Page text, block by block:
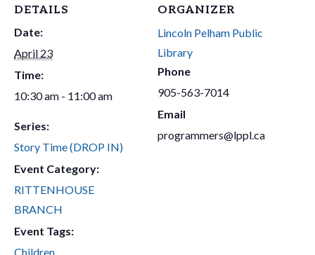
DETAILS
Date:
April 23
Time:
10:30 am - 11:00 am
Series:
Story Time (DROP IN)
Event Category:
RITTENHOUSE
BRANCH
Event Tags:
Children
ORGANIZER
Lincoln Pelham Public
Library
Phone
905-563-7014
Email
programmers@lppl.ca